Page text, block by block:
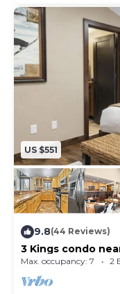
US $551
9.8(44 Reviews)
3 Kings condo
retreat
Max. occupancy: 7 2